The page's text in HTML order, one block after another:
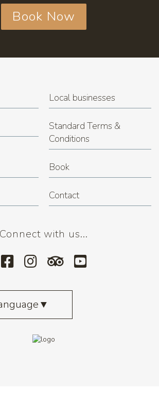
Book Now
Local businesses
Standard Terms &
Conditions
Book
Contact
Connect with us...
▼